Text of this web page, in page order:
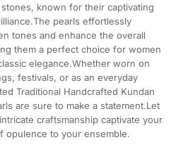
known for their captivating
pearls effortlessly
tones and enhance the overall
them a perfect choice for women
elegance.Whether worn on
festivals, or as an everyday
Traditional Handcrafted Kundan
are sure to make a statement.Let
craftsmanship captivate your
opulence to your ensemble.